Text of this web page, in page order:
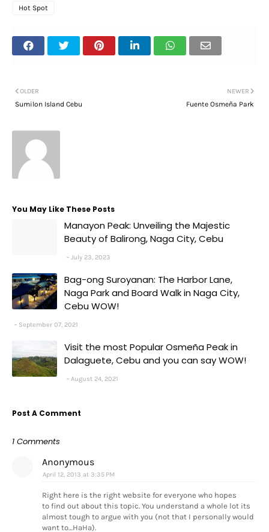
Hot Spot
NEWER
Fuente Osmeña Park
OLDER
Sumilon Island Cebu
You May Like These Posts
Manayon Peak: Unveiling the Majestic
Beauty of Balirong, Naga City, Cebu
July 23, 2023
Bag-ong Suroyanan: The Harbor Lane,
Naga Park and Board Walk in Naga City,
Cebu WOW!
September 07, 2021
Visit the most Popular Osmeña Peak in
Dalaguete, Cebu and you can say WOW!
August 24, 2021
Post A Comment
1 Comments
Anonymous
April 12, 2013 at 3:35 PM
Right here is the right website for everyone who hopes
to find out about this topic. You understand a whole lot its
almost tough to argue with you (not that I personally would
want to…HaHa).